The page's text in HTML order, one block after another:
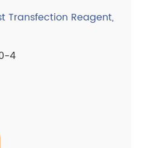
Transfection Reagent,
4